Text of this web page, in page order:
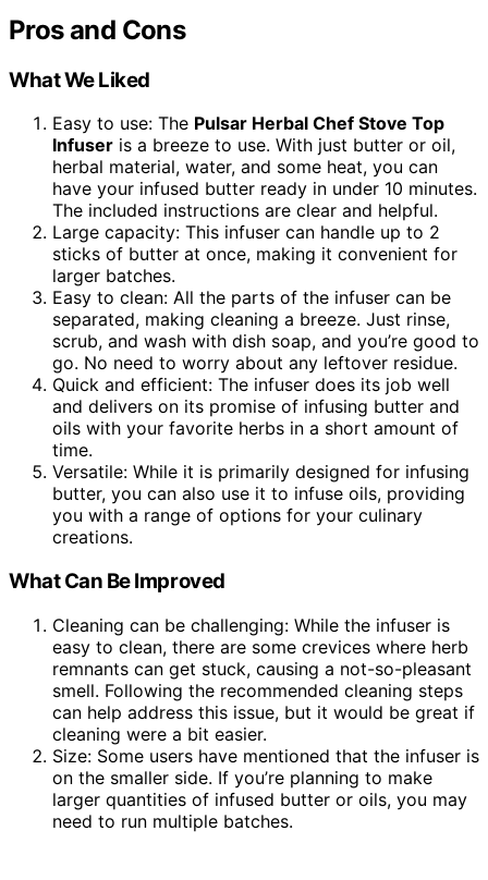
Pros and Cons
What We Liked
Easy to use: The Pulsar Herbal Chef Stove Top
Infuser is a breeze to use. With just butter or oil,
herbal material, water, and some heat, you can
have your infused butter ready in under 10 minutes.
The included instructions are clear and helpful.
Large capacity: This infuser can handle up to 2
sticks of butter at once, making it convenient for
larger batches.
Easy to clean: All the parts of the infuser can be
separated, making cleaning a breeze. Just rinse,
scrub, and wash with dish soap, and you’re good to
go. No need to worry about any leftover residue.
Quick and efficient: The infuser does its job well
and delivers on its promise of infusing butter and
oils with your favorite herbs in a short amount of
time.
Versatile: While it is primarily designed for infusing
butter, you can also use it to infuse oils, providing
you with a range of options for your culinary
creations.
What Can Be Improved
Cleaning can be challenging: While the infuser is
easy to clean, there are some crevices where herb
remnants can get stuck, causing a not-so-pleasant
smell. Following the recommended cleaning steps
can help address this issue, but it would be great if
cleaning were a bit easier.
Size: Some users have mentioned that the infuser is
on the smaller side. If you’re planning to make
larger quantities of infused butter or oils, you may
need to run multiple batches.